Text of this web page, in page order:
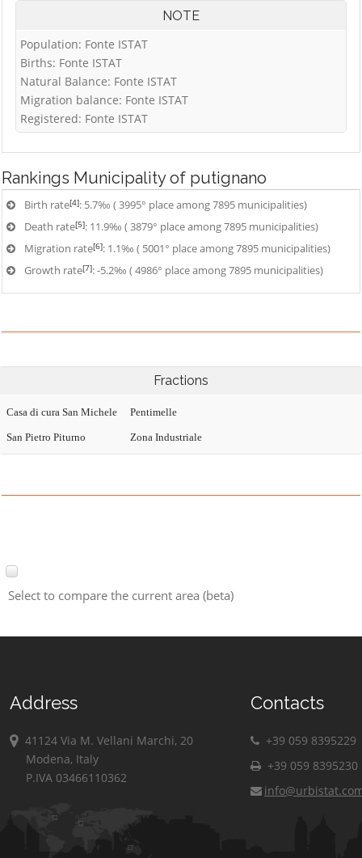
NOTE
Population: Fonte ISTAT
Births: Fonte ISTAT
Natural Balance: Fonte ISTAT
Migration balance: Fonte ISTAT
Registered: Fonte ISTAT
Rankings Municipality of putignano
Birth rate[4]: 5.7‰ ( 3995° place among 7895 municipalities)
Death rate[5]: 11.9‰ ( 3879° place among 7895 municipalities)
Migration rate[6]: 1.1‰ ( 5001° place among 7895 municipalities)
Growth rate[7]: -5.2‰ ( 4986° place among 7895 municipalities)
Fractions
Casa di cura San Michele Pentimelle
San Pietro Piturno Zona Industriale
Select to compare the current area (beta)
Address
41124 Via M. Vellani Marchi, 20
Modena, Italy
P.IVA 03466110362
Contacts
+39 059 8395229
+39 059 8395230